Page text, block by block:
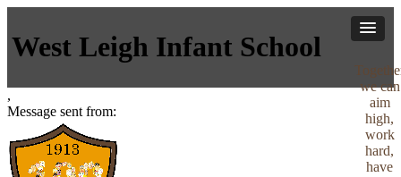
West Leigh Infant School
,
Message sent from:
we can
aim
high,
work
hard,
have